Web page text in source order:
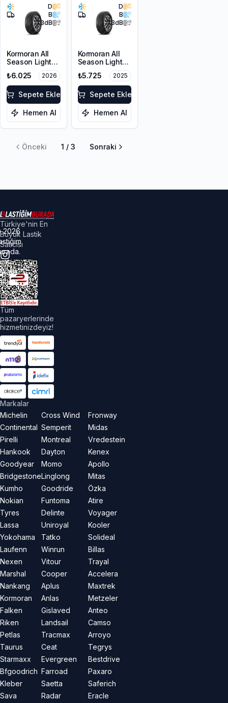
D
B
73dB
Kormoran All
Season Light
225/65R16C
112/110R
₺6.025 2026
Sepete Ekle
Hemen Al
D
B
73dB
Kormoran All
Season Light
225/65R16C
112/110R
₺5.725 2025
Sepete Ekle
Hemen Al
Önceki 1 / 3 Sonraki
Türkiye'nin En
Büyük Lastik
Satıcısı
Tüm
pazaryerlerinde
hizmetinizdeyiz!
Markalar
Michelin
Continental
Pirelli
Hankook
Goodyear
Bridgestone
Kumho
Nokian
Tyres
Lassa
Yokohama
Laufenn
Nexen
Marshal
Nankang
Kormoran
Falken
Riken
Petlas
Taurus
Starmaxx
Bfgoodrich
Kleber
Sava
Cross Wind
Semperit
Montreal
Dayton
Momo
Linglong
Goodride
Funtoma
Delinte
Uniroyal
Tatko
Winrun
Vitour
Cooper
Aplus
Anlas
Gislaved
Landsail
Tracmax
Ceat
Evergreen
Farroad
Saetta
Radar
Fronway
Midas
Vredestein
Kenex
Apollo
Mitas
Özka
Atire
Voyager
Kooler
Solideal
Billas
Trayal
Accelera
Maxtrek
Metzeler
Anteo
Camso
Arroyo
Tegrys
Bestdrive
Paxaro
Saferich
Eracle
2026